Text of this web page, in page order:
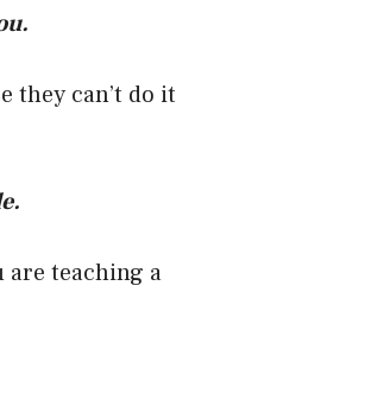
they can’t do it
are teaching a